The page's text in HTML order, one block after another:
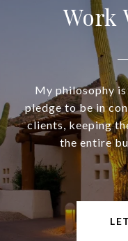
Work
My philosophy
pledge to be in
clients, keeping
the entire